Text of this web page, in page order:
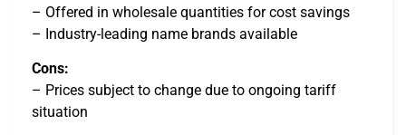
– Offered in wholesale quantities for cost savings
– Industry-leading name brands available
Cons:
– Prices subject to change due to ongoing tariff
situation